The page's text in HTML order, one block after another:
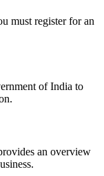
must register for an
of India to
an overview